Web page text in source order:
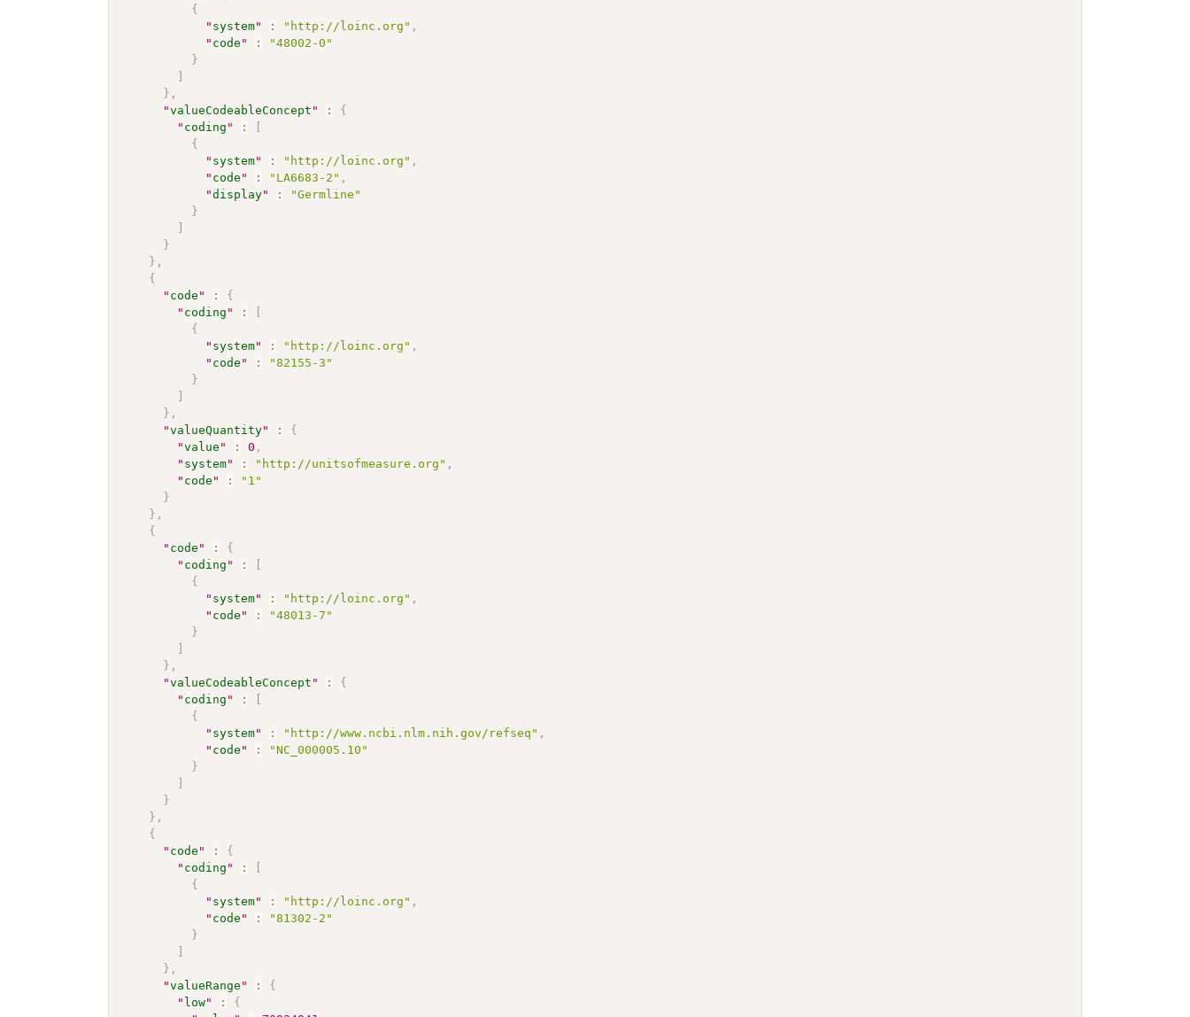
{
" system" : "http://loinc.org" ,
" code " :
"48002-0"
}
]
} ,
"valueCodeableConcept " :
{
" coding " :
[
{
" system" : "http://loinc.org" ,
" code " : "LA6683-2" ,
"display" :
"Germline"
}
]
}
} ,
{
" code " :
{
" coding " :
[
{
" system" : "http://loinc.org" ,
" code " :
"82155-3"
}
]
} ,
"valueQuantity" :
{
"value " : 0 ,
" system" : "http://unitsofmeasure.org" ,
" code " :
"1"
}
} ,
{
" code " :
{
" coding " :
[
{
" system" : "http://loinc.org" ,
" code " :
"48013-7"
}
]
} ,
"valueCodeableConcept " :
{
" coding " :
[
{
" system" : "http://www.ncbi.nlm.nih.gov/refseq" ,
" code " :
"NC_000005.10"
}
]
}
} ,
{
" code " :
{
" coding " :
[
{
" system" : "http://loinc.org" ,
" code " :
"81302-2"
}
]
} ,
"valueRange " :
{
" low" :
{